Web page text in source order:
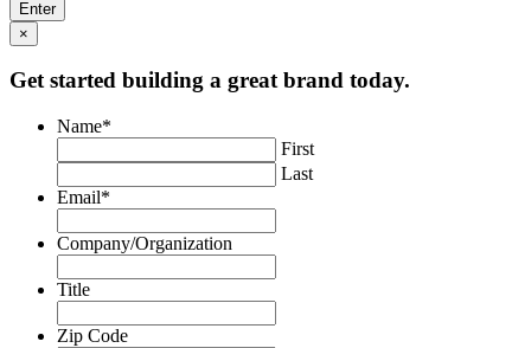
×
Get started building a great brand today.
Name*
First
Last
Email*
Company/Organization
Title
Zip Code